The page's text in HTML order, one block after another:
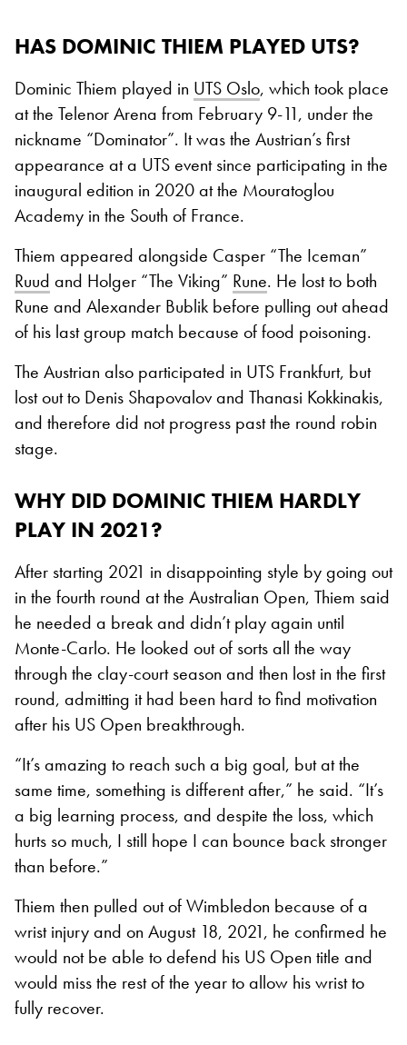
HAS DOMINIC THIEM PLAYED UTS?
Dominic Thiem played in UTS Oslo, which took place
at the Telenor Arena from February 9-11, under the
nickname “Dominator”. It was the Austrian’s first
appearance at a UTS event since participating in the
inaugural edition in 2020 at the Mouratoglou
Academy in the South of France.
Thiem appeared alongside Casper “The Iceman”
Ruud and Holger “The Viking” Rune. He lost to both
Rune and Alexander Bublik before pulling out ahead
of his last group match because of food poisoning.
The Austrian also participated in UTS Frankfurt, but
lost out to Denis Shapovalov and Thanasi Kokkinakis,
and therefore did not progress past the round robin
stage.
WHY DID DOMINIC THIEM HARDLY
PLAY IN 2021?
After starting 2021 in disappointing style by going out
in the fourth round at the Australian Open, Thiem said
he needed a break and didn’t play again until
Monte-Carlo. He looked out of sorts all the way
through the clay-court season and then lost in the first
round, admitting it had been hard to find motivation
after his US Open breakthrough.
“It’s amazing to reach such a big goal, but at the
same time, something is different after,” he said. “It’s
a big learning process, and despite the loss, which
hurts so much, I still hope I can bounce back stronger
than before.”
Thiem then pulled out of Wimbledon because of a
wrist injury and on August 18, 2021, he confirmed he
would not be able to defend his US Open title and
would miss the rest of the year to allow his wrist to
fully recover.